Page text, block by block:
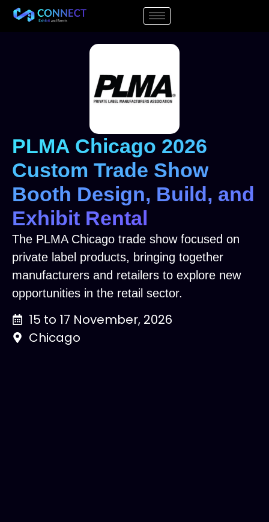
PLMA Chicago 2026
Custom Trade Show
Booth Design, Build, and
Exhibit Rental
The PLMA Chicago trade show focused on
private label products, bringing together
manufacturers and retailers to explore new
opportunities in the retail sector.
15 to 17 November, 2026
Chicago